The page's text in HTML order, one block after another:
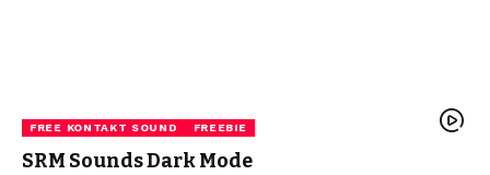
FREE KONTAKT SOUND FREEBIE
SRM Sounds Dark Mode